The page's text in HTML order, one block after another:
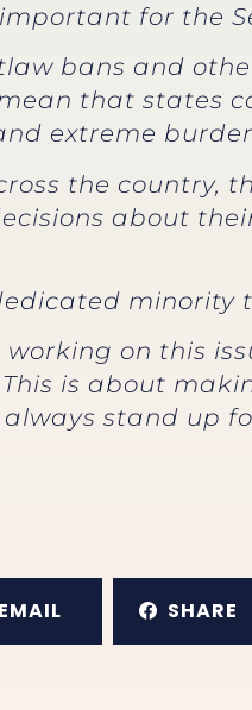
important for the
bans and
that states
extreme
the country,
about
minority
working on this
is about
stand up
EMAIL SHARE